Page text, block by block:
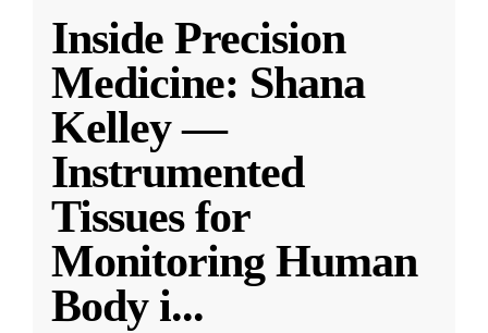
Inside Precision
Medicine: Shana
Kelley —
Instrumented
Tissues for
Monitoring Human
Body i...